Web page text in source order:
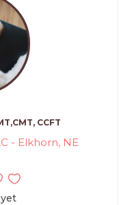
CCFT
- Elkhorn, NE